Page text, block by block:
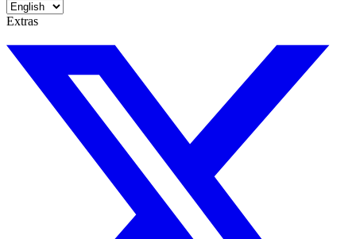
Extras